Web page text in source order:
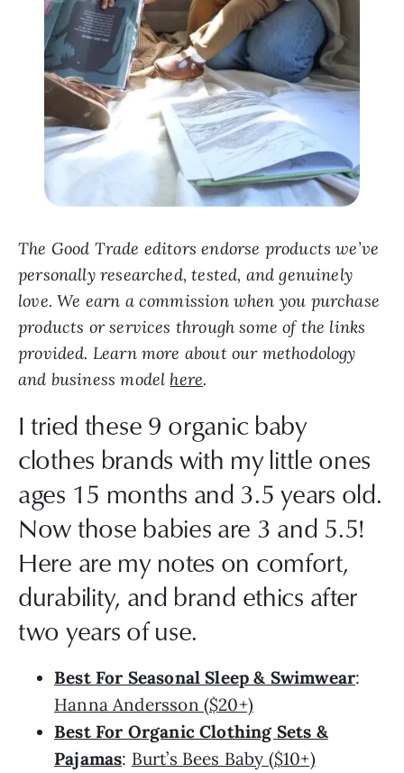
The Good Trade editors endorse products we’ve
personally researched, tested, and genuinely
love. We earn a commission when you purchase
products or services through some of the links
provided. Learn more about our methodology
and business model here.
I tried these 9 organic baby
clothes brands with my little ones
ages 15 months and 3.5 years old.
Now those babies are 3 and 5.5!
Here are my notes on comfort,
durability, and brand ethics after
two years of use.
Best For Seasonal Sleep & Swimwear:
Hanna Andersson ($20+)
Best For Organic Clothing Sets &
Pajamas: Burt’s Bees Baby ($10+)